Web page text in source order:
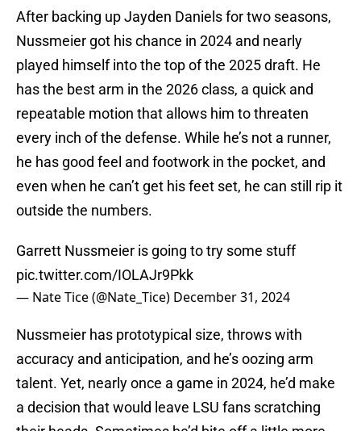
After backing up Jayden Daniels for two seasons,
Nussmeier got his chance in 2024 and nearly
played himself into the top of the 2025 draft. He
has the best arm in the 2026 class, a quick and
repeatable motion that allows him to threaten
every inch of the defense. While he’s not a runner,
he has good feel and footwork in the pocket, and
even when he can’t get his feet set, he can still rip it
outside the numbers.
Garrett Nussmeier is going to try some stuff
pic.twitter.com/IOLAJr9Pkk
— Nate Tice (@Nate_Tice) December 31, 2024
Nussmeier has prototypical size, throws with
accuracy and anticipation, and he’s oozing arm
talent. Yet, nearly once a game in 2024, he’d make
a decision that would leave LSU fans scratching